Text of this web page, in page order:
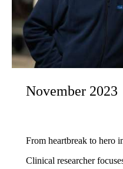
November 2023
From heartbreak to hero
Clinical researcher